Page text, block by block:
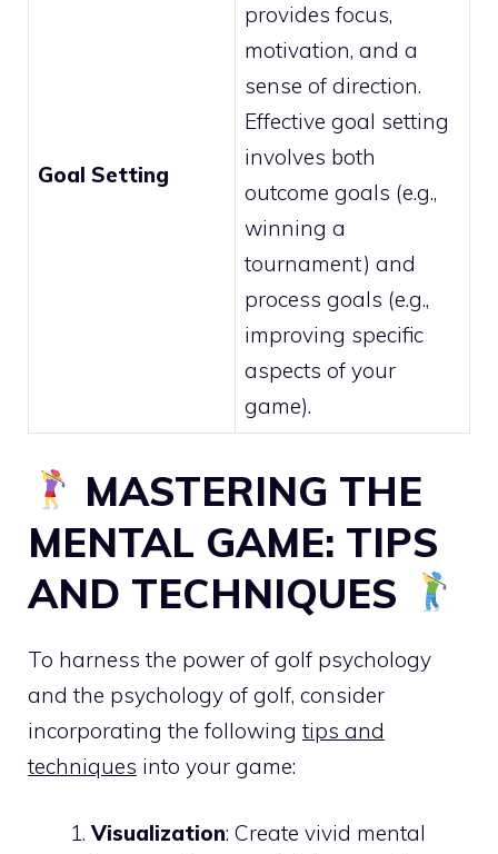
Goal Setting
provides focus,
motivation, and a
sense of direction.
Effective goal setting
involves both
outcome goals (e.g.,
winning a
tournament) and
process goals (e.g.,
improving specific
aspects of your
game).
MASTERING THE
MENTAL GAME: TIPS
AND TECHNIQUES
To harness the power of golf psychology
and the psychology of golf, consider
incorporating the following tips and
techniques into your game:
Visualization: Create vivid mental